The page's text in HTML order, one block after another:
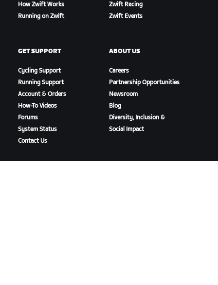
How Zwift Works
Running on Zwift
Zwift Racing
Zwift Events
GET SUPPORT
Cycling Support
Running Support
Account & Orders
How-To Videos
Forums
System Status
Contact Us
ABOUT US
Careers
Partnership Opportunities
Newsroom
Blog
Diversity, Inclusion &
Social Impact